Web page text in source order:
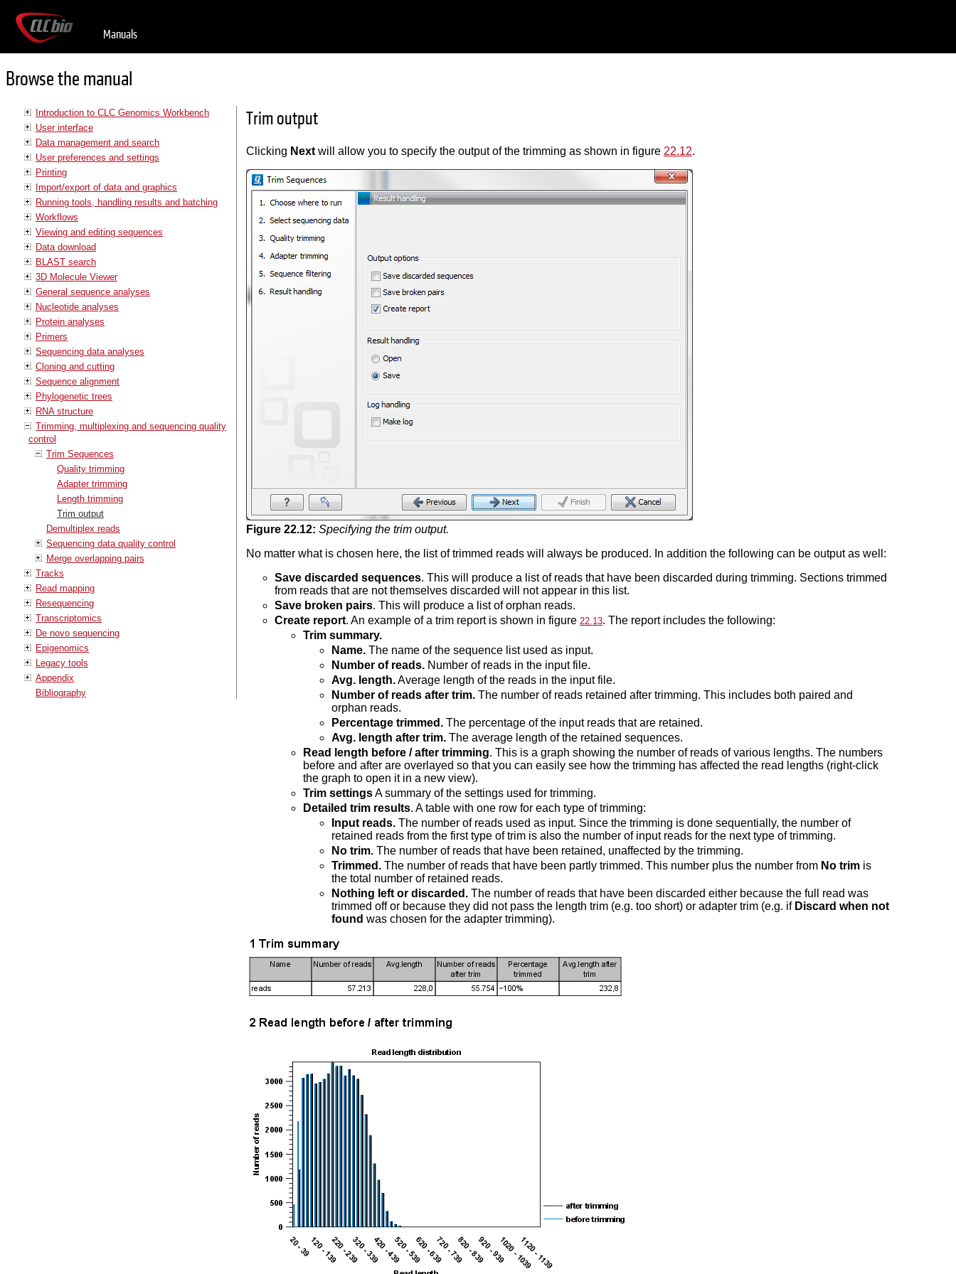
Manuals
Browse the manual
Introduction to CLC Genomics Workbench
User interface
Data management and search
User preferences and settings
Printing
Import/export of data and graphics
Running tools, handling results and batching
Workflows
Viewing and editing sequences
Data download
BLAST search
3D Molecule Viewer
General sequence analyses
Nucleotide analyses
Protein analyses
Primers
Sequencing data analyses
Cloning and cutting
Sequence alignment
Phylogenetic trees
RNA structure
Trimming, multiplexing and sequencing quality
control
Trim Sequences
Quality trimming
Adapter trimming
Length trimming
Trim output
Demultiplex reads
Sequencing data quality control
Merge overlapping pairs
Tracks
Read mapping
Resequencing
Transcriptomics
De novo sequencing
Epigenomics
Legacy tools
Appendix
Bibliography
Trim output
Clicking Nextwill allow you to specify the output of the trimming as shown in figure 22.12.
Figure 22.12: Specifying the trim output.
No matter what is chosen here, the list of trimmed reads will always be produced. In addition the following can be output as well:
Save discarded sequences. This will produce a list of reads that have been discarded during trimming. Sections trimmed
from reads that are not themselves discarded will not appear in this list.
Save broken pairs. This will produce a list of orphan reads.
Create report. An example of a trim report is shown in figure 22.13. The report includes the following:
Trim summary.
Name.The name of the sequence list used as input.
Number of reads.Number of reads in the input file.
Avg. length.Average length of the reads in the input file.
Number of reads after trim.The number of reads retained after trimming. This includes both paired and
orphan reads.
Percentage trimmed.The percentage of the input reads that are retained.
Avg. length after trim.The average length of the retained sequences.
Read length before / after trimming. This is a graph showing the number of reads of various lengths. The numbers
before and after are overlayed so that you can easily see how the trimming has affected the read lengths (right-click
the graph to open it in a new view).
Trim settingsA summary of the settings used for trimming.
Detailed trim results. A table with one row for each type of trimming:
Input reads.The number of reads used as input. Since the trimming is done sequentially, the number of
retained reads from the first type of trim is also the number of input reads for the next type of trimming.
No trim.The number of reads that have been retained, unaffected by the trimming.
Trimmed.The number of reads that have been partly trimmed. This number plus the number from No trimis
the total number of retained reads.
Nothing left or discarded.The number of reads that have been discarded either because the full read was
trimmed off or because they did not pass the length trim (e.g. too short) or adapter trim (e.g. if Discard when not
found was chosen for the adapter trimming).